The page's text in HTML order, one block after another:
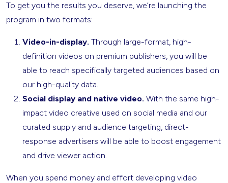
To get you the results you deserve, we’re launching the
program in two formats:
Video-in-display. Through large-format, high-
definition videos on premium publishers, you will be
able to reach specifically targeted audiences based on
our high-quality data.
Social display and native video. With the same high-
impact video creative used on social media and our
curated supply and audience targeting, direct-
response advertisers will be able to boost engagement
and drive viewer action.
When you spend money and effort developing video